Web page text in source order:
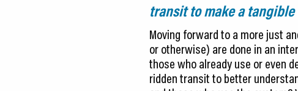
transit to make a
Moving forward to a more just
or otherwise) are done in an
those who already use or even
ridden transit to better